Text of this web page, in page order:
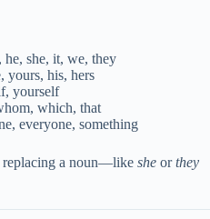
he, she, it, we, they
yours, his, hers
yourself
which, that
everyone, something
replacing a noun—like she orthey